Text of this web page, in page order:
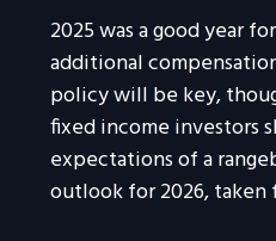
2025 was a good year
additional
policy will be key,
fixed income investors
expectations of a
outlook for 2026, taken